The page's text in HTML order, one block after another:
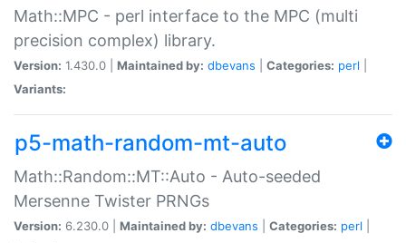
Math::MPC - perl interface to the MPC (multi
precision complex) library.
Version: 1.430.0 | Maintained by: dbevans Categories: perl
Variants:
p5-math-random-mt-auto
Math::Random::MT::Auto - Auto-seeded
Mersenne Twister PRNGs
Version: 6.230.0 | Maintained by: dbevans Categories: perl